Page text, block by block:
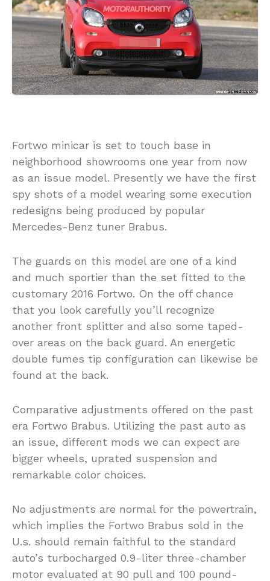
Fortwo minicar is set to touch base in
neighborhood showrooms one year from now
as an issue model. Presently we have the first
spy shots of a model wearing some execution
redesigns being produced by popular
Mercedes-Benz tuner Brabus.
The guards on this model are one of a kind
and much sportier than the set fitted to the
customary 2016 Fortwo. On the off chance
that you look carefully you’ll recognize
another front splitter and also some taped-
over areas on the back guard. An energetic
double fumes tip configuration can likewise be
found at the back.
Comparative adjustments offered on the past
era Fortwo Brabus. Utilizing the past auto as
an issue, different mods we can expect are
bigger wheels, uprated suspension and
remarkable color choices.
No adjustments are normal for the powertrain,
which implies the Fortwo Brabus sold in the
U.s. should remain faithful to the standard
auto’s turbocharged 0.9-liter three-chamber
motor evaluated at 90 pull and 100 pound-